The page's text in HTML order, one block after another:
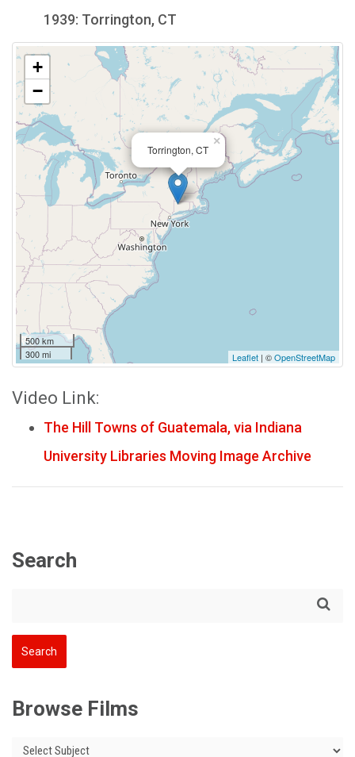
1939: Torrington, CT
Torrington, CT
×
+
−
500 km
300 mi
Leaflet | ©OpenStreetMap
Video Link:
The Hill Towns of Guatemala, via Indiana
University Libraries Moving Image Archive
Search
Browse Films